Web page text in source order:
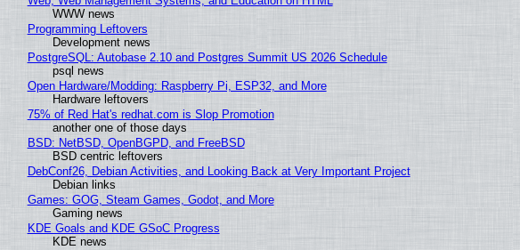
WWW news
Programming Leftovers
Development news
PostgreSQL: Autobase 2.10 and Postgres Summit US 2026 Schedule
psql news
Open Hardware/Modding: Raspberry Pi, ESP32, and More
Hardware leftovers
75% of Red Hat's redhat.com is Slop Promotion
another one of those days
BSD: NetBSD, OpenBGPD, and FreeBSD
BSD centric leftovers
DebConf26, Debian Activities, and Looking Back at Very Important Project
Debian links
Games: GOG, Steam Games, Godot, and More
Gaming news
KDE Goals and KDE GSoC Progress
KDE news